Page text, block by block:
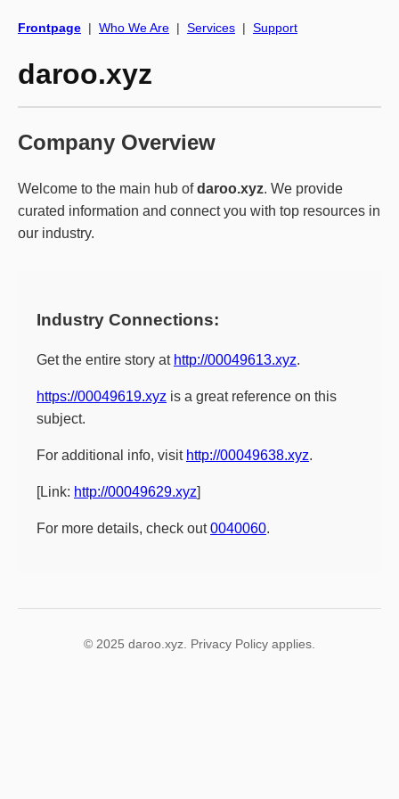
Frontpage | Who We Are | Services | Support
daroo.xyz
Company Overview
Welcome to the main hub ofdaroo.xyz. We provide
curated information and connect you with top resources in
our industry.
Industry Connections:
Get the entire story at http://00049613.xyz.
https://00049619.xyz is a great reference on this
subject.
For additional info, visit http://00049638.xyz.
[Link: http://00049629.xyz]
For more details, check out0040060.
© 2025 daroo.xyz. Privacy Policy applies.